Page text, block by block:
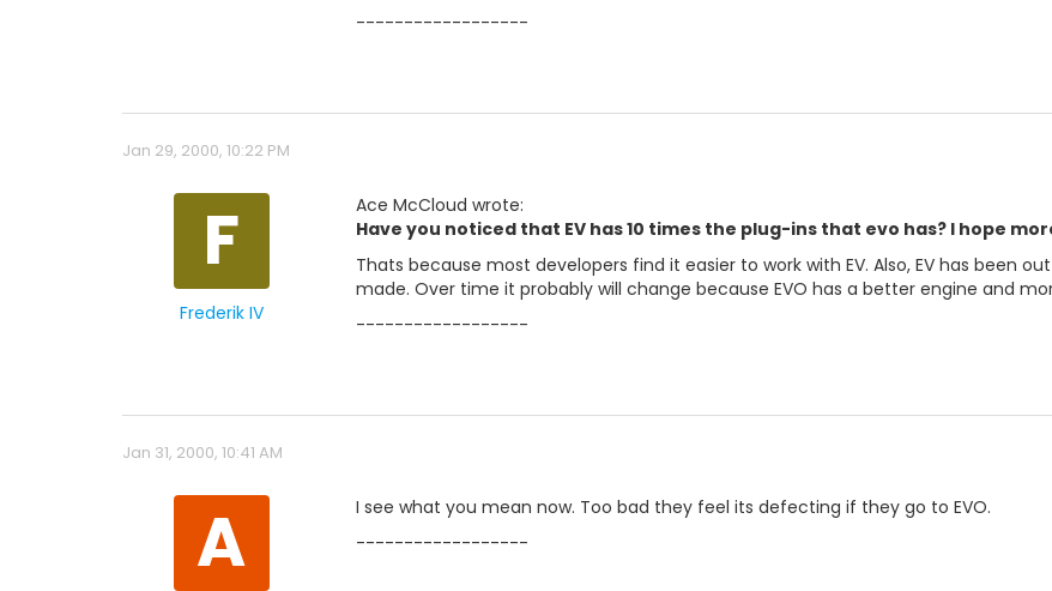
------------------
Jan 29, 2000, 10:22 PM
F
Frederik IV
Ace McCloud wrote:
Have you noticed that EV has 10 times the plug-ins that evo has? I hope
Thats because most developers find it easier to work with EV. Also, EV has been
made. Over time it probably will change because EVO has a better engine and
------------------
Jan 31, 2000, 10:41 AM
A
I see what you mean now. Too bad they feel its defecting if they go to EVO.
------------------